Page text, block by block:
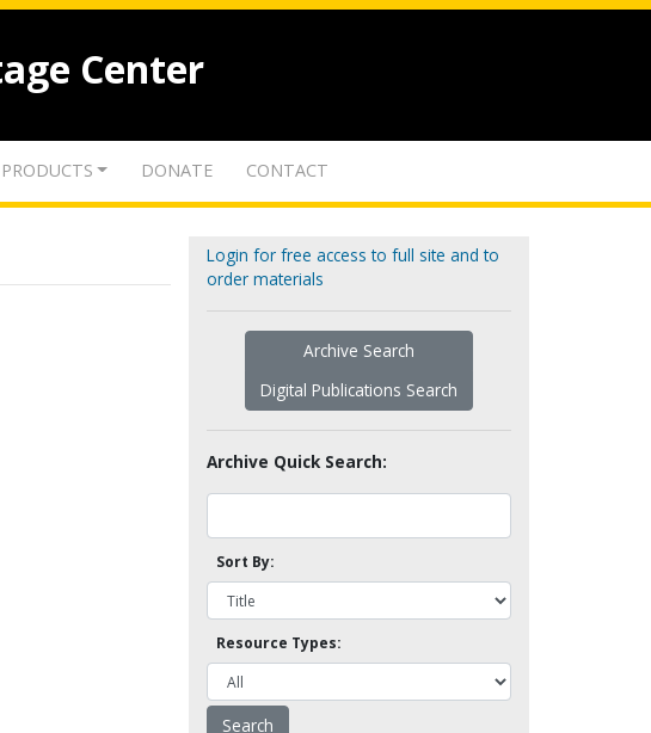
Center
PRODUCTS DONATE CONTACT
Login for free access to full site and to
order materials
Archive Search
Digital Publications Search
Archive Quick Search:
Sort By:
Resource Types: